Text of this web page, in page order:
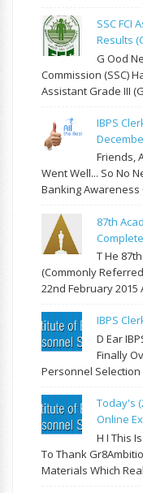
SSC FCI
Results
G Ood
Commission (SSC)
Assistant Grade III
IBPS
Friends,
Went Well... So No
Banking Awareness
87th
T He
(commonly Referred
22nd February 2015
IBPS
D Ear
Finally
Personnel Selection
Today's
Online
H I This
To Thank
Materials Which